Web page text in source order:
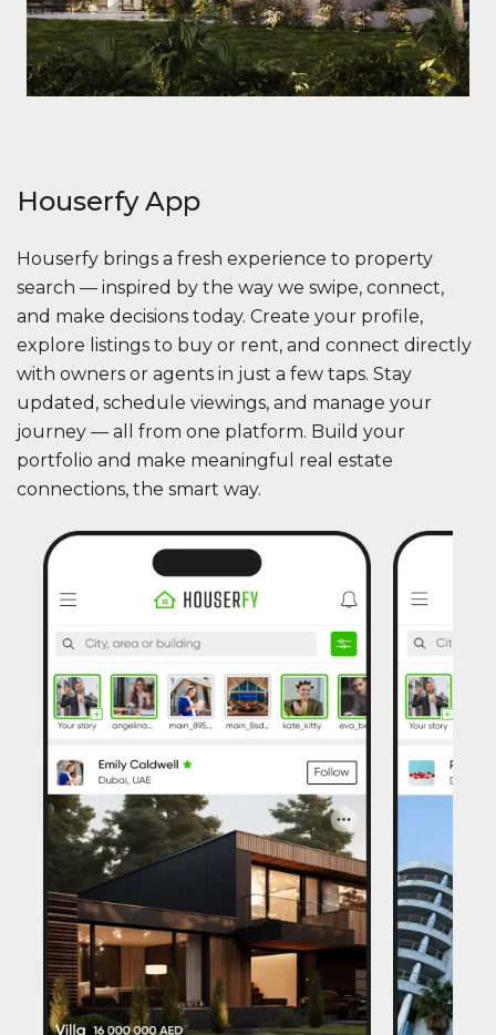
Houserfy App
Houserfy brings a fresh experience to property
search — inspired by the way we swipe, connect,
and make decisions today. Create your profile,
explore listings to buy or rent, and connect directly
with owners or agents in just a few taps. Stay
updated, schedule viewings, and manage your
journey — all from one platform. Build your
portfolio and make meaningful real estate
connections, the smart way.